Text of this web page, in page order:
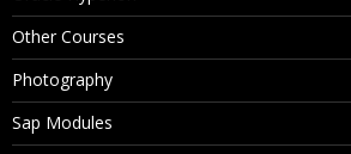
Other Courses
Photography
Sap Modules